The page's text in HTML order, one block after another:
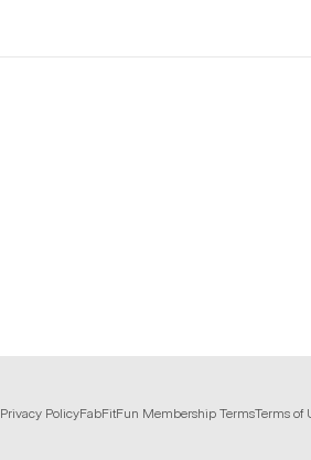
Privacy PolicyFabFitFun Membership TermsTerms of